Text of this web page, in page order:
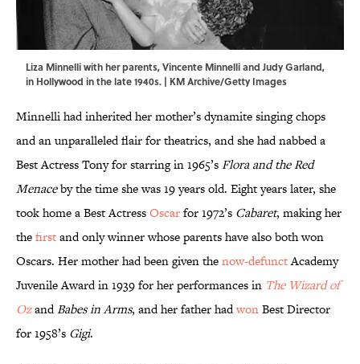
Liza Minnelli with her parents, Vincente Minnelli and Judy Garland,
in Hollywood in the late 1940s. | KM Archive/Getty Images
Minnelli had inherited her mother’s dynamite singing chops
and an unparalleled flair for theatrics, and she had nabbed a
Best Actress Tony for starring in 1965’sFlora and the Red
Menaceby the time she was 19 years old. Eight years later, she
took home a Best ActressOscarfor 1972’s Cabaret, making her
thefirstand only winner whose parents have also both won
Oscars. Her mother had been given thenow-defunctAcademy
Juvenile Award in 1939 for her performances in The Wizard of
OzandBabes in Arms, and her father hadwonBest Director
for 1958’s Gigi.